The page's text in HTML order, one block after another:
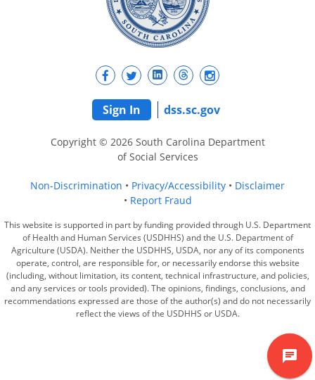
Sign In dss.sc.gov
Copyright © 2026 South Carolina Department
of Social Services
Non-Discrimination Privacy/Accessibility
Disclaimer
Report Fraud
This website is supported in part by funding provided through U.S. Department
of Health and Human Services (USDHHS) and the U.S. Department of
Agriculture (USDA). Neither the USDHHS, USDA, nor any of its components
operate, control, are responsible for, or necessarily endorse this website
(including, without limitation, its content, technical infrastructure, and policies,
and any services or tools provided). The opinions, findings, conclusions, and
recommendations expressed are those of the author(s) and do not necessarily
reflect the views of the USDHHS or USDA.